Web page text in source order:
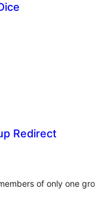
Redirect
of only one